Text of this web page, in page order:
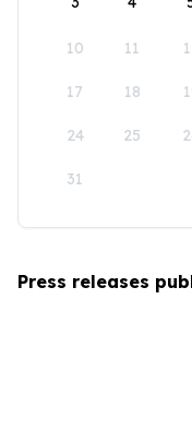
10 11
17 18
24 25
31
Press releases